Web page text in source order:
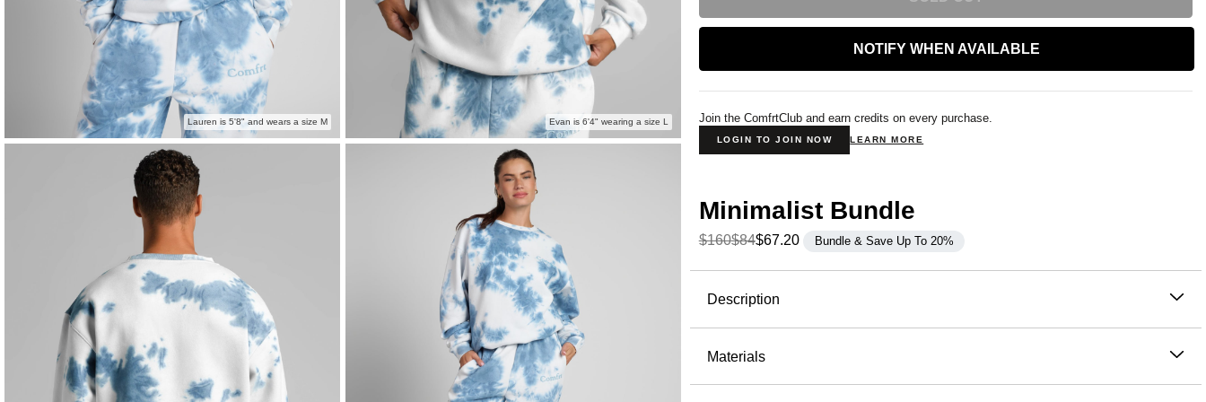
Lauren is 5'8" and wears a size M Evan is 6'4" wearing a size L
NOTIFY WHEN AVAILABLE
Join the ComfrtClub and earn credits on every purchase.
LOGIN TO JOIN NOW LEARN MORE
Minimalist Bundle
$160$84$67.20 Bundle & Save Up To 20%
Description
Same fabric. Same fit. No hood. The Minimalist Crew takes everything
behind one of Comfrt's most-loved hoodies and delivers it in a clean,
Materials
51% Cotton, 49% Polyester